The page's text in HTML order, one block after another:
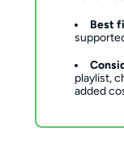
Best
playlist,
added